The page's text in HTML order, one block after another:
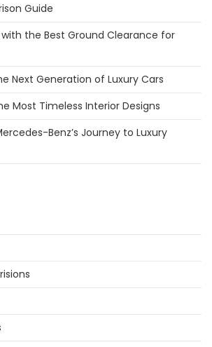
Guide
with the Best Ground Clearance for
Next Generation of Luxury Cars
Most Timeless Interior Designs
Benz’s Journey to Luxury